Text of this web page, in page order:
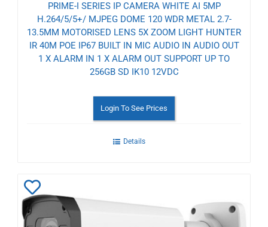
PRIME-I SERIES IP CAMERA WHITE AI 5MP
H.264/5/5+/ MJPEG DOME 120 WDR METAL 2.7-
13.5MM MOTORISED LENS 5X ZOOM LIGHT HUNTER
IR 40M POE IP67 BUILT IN MIC AUDIO IN AUDIO OUT
1 X ALARM IN 1 X ALARM OUT SUPPORT UP TO
256GB SD IK10 12VDC
Login To See Prices
Details
to